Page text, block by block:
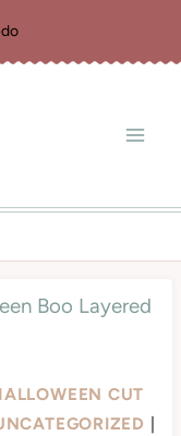
Boo Layered
CUT